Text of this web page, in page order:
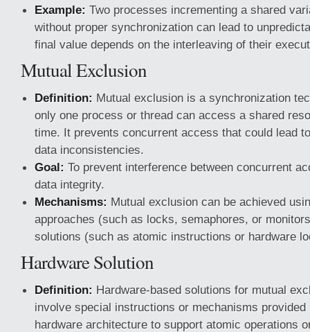
Example: Two processes incrementing a shared
without proper synchronization can lead to
final value depends on the interleaving of their
Mutual Exclusion
Definition: Mutual exclusion is a synchronization
only one process or thread can access a shared
time. It prevents concurrent access that could lead
data inconsistencies.
Goal: To prevent interference between concurrent
data integrity.
Mechanisms: Mutual exclusion can be achieved
approaches (such as locks, semaphores, or
solutions (such as atomic instructions or hardware
Hardware Solution
Definition: Hardware-based solutions for mutual
involve special instructions or mechanisms
hardware architecture to support atomic operations